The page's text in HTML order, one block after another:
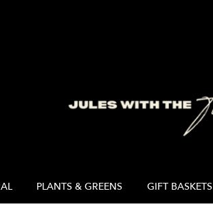
PLANTS & GREENS GIFT BASKETS